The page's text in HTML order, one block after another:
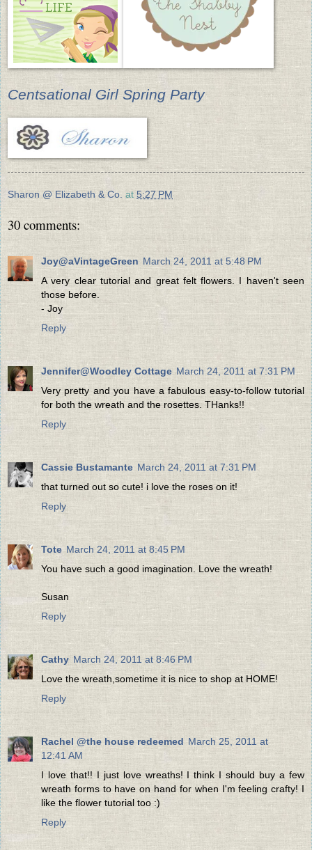
Centsational Girl Spring Party
Sharon @ Elizabeth & Co. at 5:27 PM
30 comments:
Joy@aVintageGreen March 24, 2011 at 5:48 PM
A very clear tutorial and great felt flowers. I haven't seen
those before.
- Joy
Reply
Jennifer@Woodley Cottage March 24, 2011 at 7:31 PM
Very pretty and you have a fabulous easy-to-follow tutorial
for both the wreath and the rosettes. THanks!!
Reply
Cassie Bustamante March 24, 2011 at 7:31 PM
that turned out so cute! i love the roses on it!
Reply
Tote March 24, 2011 at 8:45 PM
You have such a good imagination. Love the wreath!
Susan
Reply
Cathy March 24, 2011 at 8:46 PM
Love the wreath,sometime it is nice to shop at HOME!
Reply
Rachel @the house redeemed March 25, 2011 at
12:41 AM
I love that!! I just love wreaths! I think I should buy a few
wreath forms to have on hand for when I'm feeling crafty! I
like the flower tutorial too :)
Reply